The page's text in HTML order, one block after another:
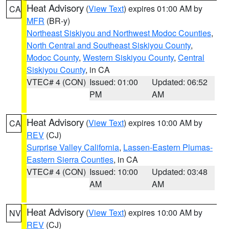
CA Heat Advisory (View Text) expires 01:00 AM by
MFR (BR-y)
Northeast Siskiyou and Northwest Modoc Counties,
North Central and Southeast Siskiyou County,
Modoc County, Western Siskiyou County, Central
Siskiyou County, in CA
VTEC# 4 (CON) Issued: 01:00
PM
Updated: 06:52
AM
CA Heat Advisory (View Text) expires 10:00 AM by
REV (CJ)
Surprise Valley California, Lassen-Eastern Plumas-
Eastern Sierra Counties, in CA
VTEC# 4 (CON) Issued: 10:00
AM
Updated: 03:48
AM
NV Heat Advisory (View Text) expires 10:00 AM by
REV (CJ)